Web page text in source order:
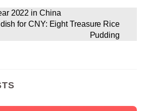
2022 in China
for CNY: Eight Treasure Rice
Pudding